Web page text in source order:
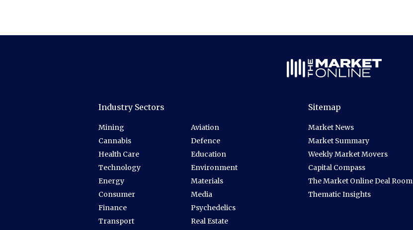
Industry Sectors
Mining
Cannabis
Health Care
Technology
Energy
Consumer
Finance
Transport
Aviation
Defence
Education
Environment
Materials
Media
Psychedelics
Real Estate
Sitemap
Market News
Market Summary
Weekly Market Movers
Capital Compass
The Market Online Deal Room
Thematic Insights